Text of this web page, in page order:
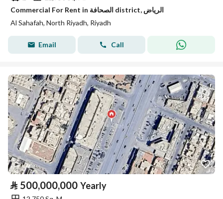
Commercial For Rent in الصحافة district, الرياض
Al Sahafah, North Riyadh, Riyadh
Email Call
⃁ 500,000,000 Yearly